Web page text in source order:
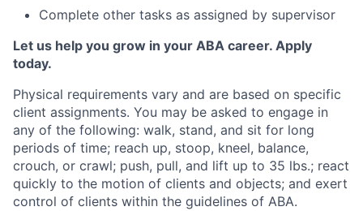
Complete other tasks as assigned by supervisor
Let us help you grow in your ABA career. Apply
today.
Physical requirements vary and are based on specific
client assignments. You may be asked to engage in
any of the following: walk, stand, and sit for long
periods of time; reach up, stoop, kneel, balance,
crouch, or crawl; push, pull, and lift up to 35 lbs.; react
quickly to the motion of clients and objects; and exert
control of clients within the guidelines of ABA.